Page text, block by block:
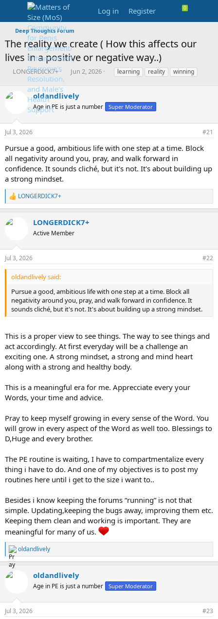
Log in Register
Deep Thoughts Forum
The reality we create ( How this affects our
lives in a positive or negative way..)
T
e
s
t
a
r
e
r
LONGERDICK7+
S
r
t
a
e
Jun 2, 2026
Tlearning reality winning
oldandlively
Age in PE is just a number Super Moderator
Jul 3, 2026 #21
Pursue a good, ambitious life with one step at a time. Block
all negativity around you, pray, and walk forward in
confidence. It sounds cliché, but it's not. It's about building up
a strong mindset.
R
e
c
n
s
:
LONGERDICK7+
LONGERDICK7+
Active Member
Jul 3, 2026 #22
oldandlively said:
Pursue a good, ambitious life with one step at a time. Block all
negativity around you, pray, and walk forward in confidence. It
sounds cliché, but it's not. It's about building up a strong mindset.
This is a proper view to see things. The way to see things and
act accordingly. At first everyday will be a challenge an
exciting one. A strong mindset, a strong and mind heart
along with a strong and healthy body.
This is a meaningful era for me. Apprecciate every your
Words, your time and advice.
Pray to keep myself growing in every sense of the Word. You
will grow in every aspect of the Word as well too. Blessings to
D,Huge and every brother.
The PE routine is waiting, I have to compartmentalize every
thing i have to do. And one of my objectives is to post my
routines here until i get to the size i want to..
Besides i know keeping the forums “running” is not that
simple. Updating,keeping the bugs away, improving them etc.
Keeping them clean and working is important. They are
meaningful for many of us.
R
e
a
c
n
s
oldandlively
oldandlively
Age in PE is just a number Super Moderator
Jul 3, 2026 #23